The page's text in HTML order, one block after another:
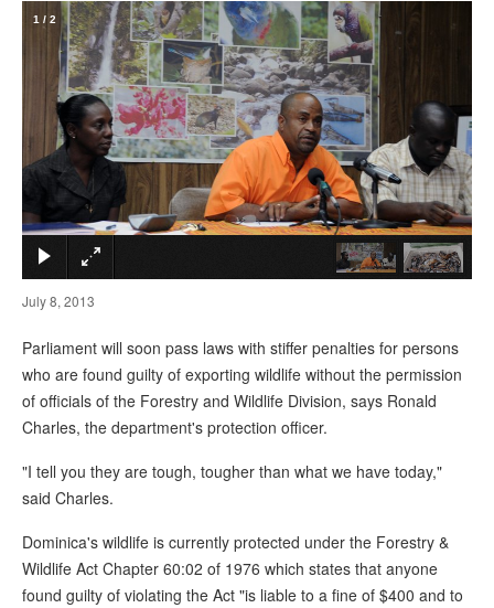
×
1 / 2
July 8, 2013
Parliament will soon pass laws with stiffer penalties for persons
who are found guilty of exporting wildlife without the permission
of officials of the Forestry and Wildlife Division, says Ronald
Charles, the department's protection officer.
"I tell you they are tough, tougher than what we have today,"
said Charles.
Dominica's wildlife is currently protected under the Forestry &
Wildlife Act Chapter 60:02 of 1976 which states that anyone
found guilty of violating the Act "is liable to a fine of $400 and to